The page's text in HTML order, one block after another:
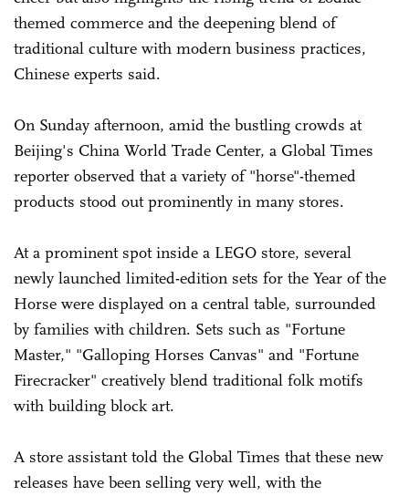
themed commerce and the deepening blend of
traditional culture with modern business practices,
Chinese experts said.
On Sunday afternoon, amid the bustling crowds at
Beijing's China World Trade Center, a Global Times
reporter observed that a variety of "horse"-themed
products stood out prominently in many stores.
At a prominent spot inside a LEGO store, several
newly launched limited-edition sets for the Year of the
Horse were displayed on a central table, surrounded
by families with children. Sets such as "Fortune
Master," "Galloping Horses Canvas" and "Fortune
Firecracker" creatively blend traditional folk motifs
with building block art.
A store assistant told the Global Times that these new
releases have been selling very well, with the